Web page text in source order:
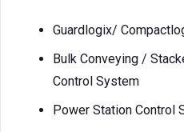
Guardlogix/
Bulk Conveying /
Control System
Power Station Control